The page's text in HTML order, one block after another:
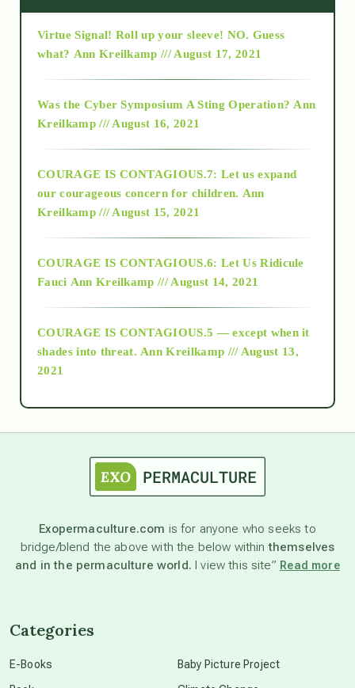
2015
2018
Alt-Epistemology
as above so below
astronomy
beyond permaculture
Virtue Signal! Roll up your sleeve! NO. Guess
what? Ann Kreilkamp /// August 17, 2021
Was the Cyber Symposium A Sting Operation? Ann
Kreilkamp /// August 16, 2021
COURAGE IS CONTAGIOUS.7: Let us expand
our courageous concern for children. Ann
Kreilkamp /// August 15, 2021
COURAGE IS CONTAGIOUS.6: Let Us Ridicule
Fauci Ann Kreilkamp /// August 14, 2021
COURAGE IS CONTAGIOUS.5 — except when it
shades into threat. Ann Kreilkamp /// August 13,
2021
Exopermaculture.com is for anyone who seeks to
bridge/blend the above with the below withinthemselves
and in the permaculture world. I view this site” Read more
Categories
E-Books
Baby Picture Project